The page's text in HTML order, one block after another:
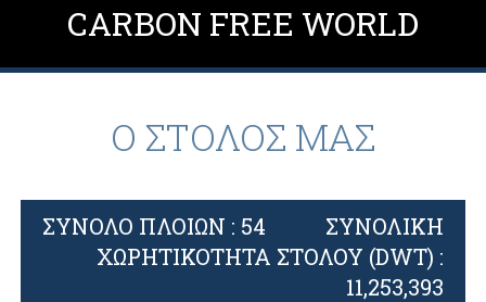
CARBON FREE WORLD
Ο ΣΤΟΛΟΣ ΜΑΣ
ΣΥΝΟΛΟ ΠΛΟΙΩΝ : 54
ΣΥΝΟΛΙΚΗ
ΧΩΡΗΤΙΚΟΤΗΤΑ ΣΤΟΛΟΥ (DWT) :
11,253,393